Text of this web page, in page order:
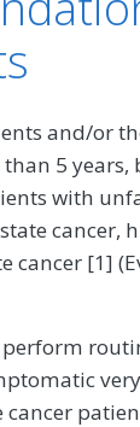
and/or
5
with
cancer,
cancer [1]